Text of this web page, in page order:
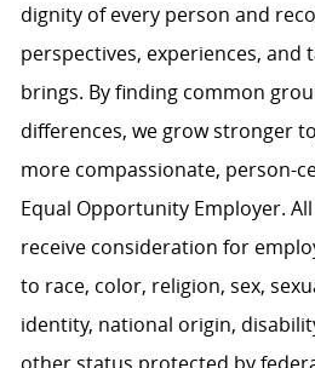
dignity of every person and
perspectives, experiences, and
brings. By finding common
differences, we grow stronger
more compassionate, person-
Equal Opportunity Employer.
receive consideration for
to race, color, religion, sex,
identity, national origin,